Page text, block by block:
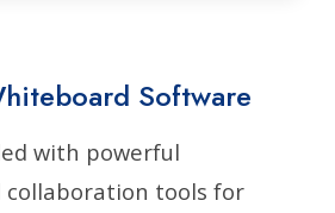
Software
with powerful
tools for